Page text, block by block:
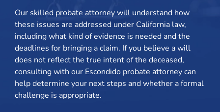
Our skilled probate attorney will understand how
these issues are addressed under California law,
including what kind of evidence is needed and the
deadlines for bringing a claim. If you believe a will
does not reflect the true intent of the deceased,
consulting with our Escondido probate attorney can
help determine your next steps and whether a formal
challenge is appropriate.